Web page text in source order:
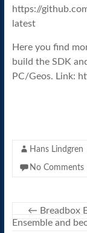
https://
latest
Here you find
build the SDK
PC/Geos. Link:
Hans Lindgren
No Comments
← Breadbox
Ensemble and